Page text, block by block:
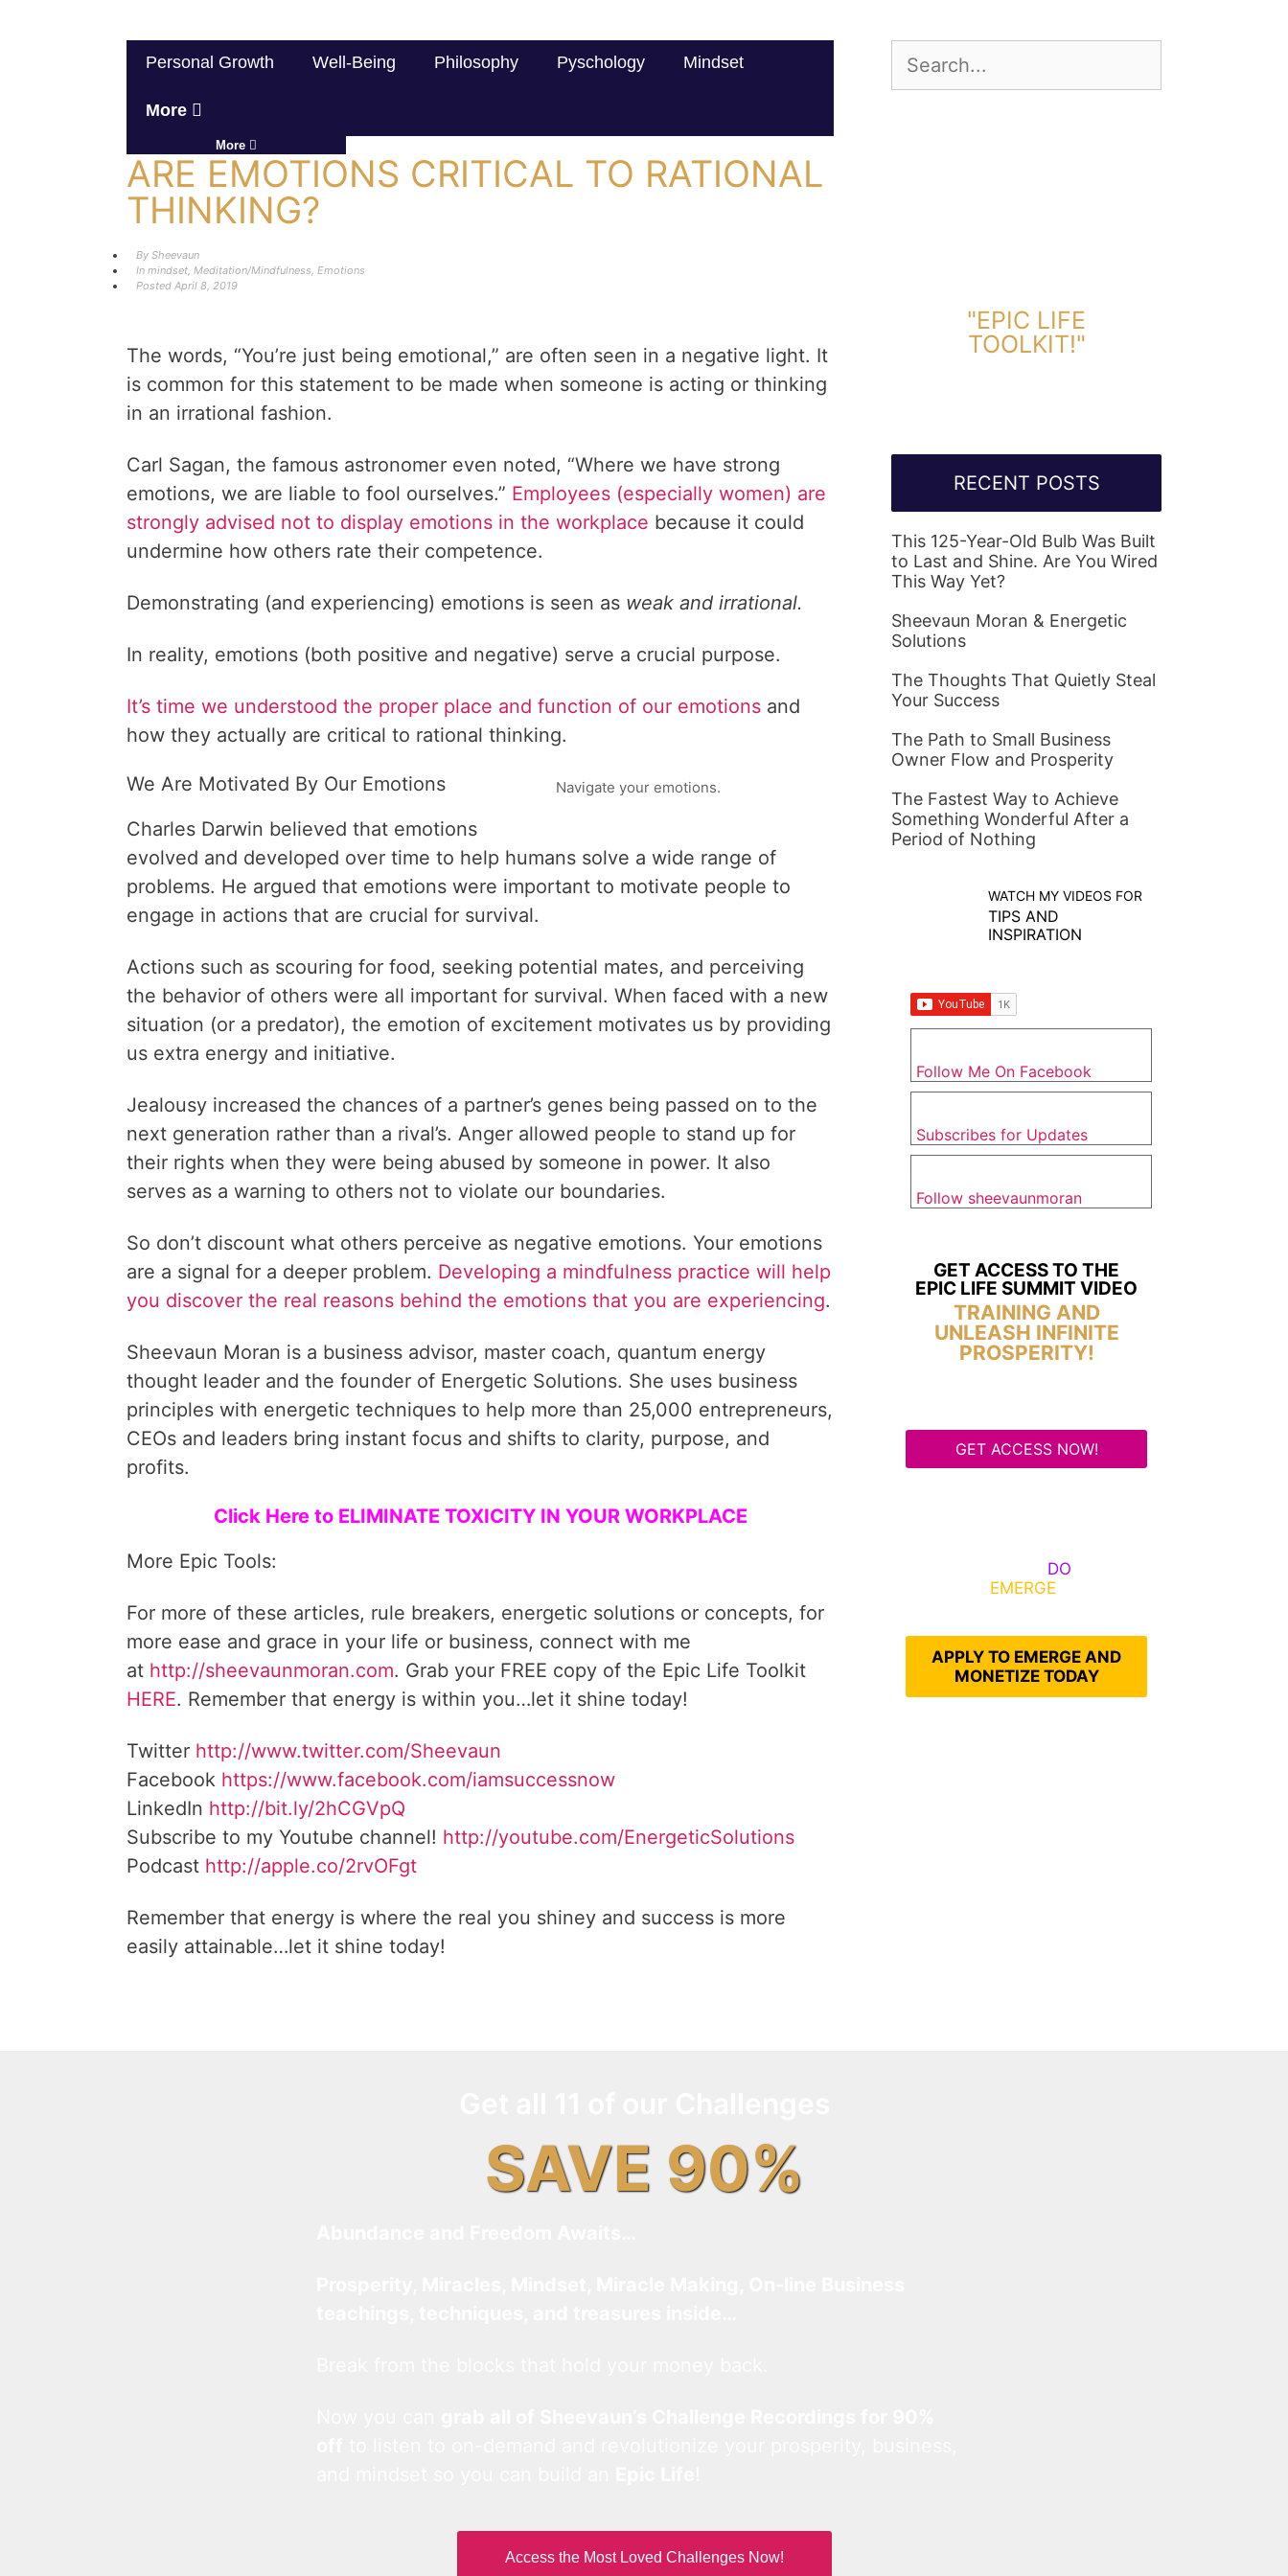
Personal Growth Well-Being Philosophy Pyschology Mindset
More
More
ARE EMOTIONS CRITICAL TO RATIONAL
THINKING?
By Sheevaun
In mindset, Meditation/Mindfulness, Emotions
Posted April 8, 2019
The words, “You’re just being emotional,” are often seen in a negative light. It
is common for this statement to be made when someone is acting or thinking
in an irrational fashion.
Carl Sagan, the famous astronomer even noted, “Where we have strong
emotions, we are liable to fool ourselves.” Employees (especially women) are
strongly advised not to display emotions in the workplace because it could
undermine how others rate their competence.
Demonstrating (and experiencing) emotions is seen as weak and irrational.
In reality, emotions (both positive and negative) serve a crucial purpose.
It’s time we understood the proper place and function of our emotions and
how they actually are critical to rational thinking.
Navigate your emotions.
We Are Motivated By Our Emotions
Charles Darwin believed that emotions
evolved and developed over time to help humans solve a wide range of
problems. He argued that emotions were important to motivate people to
engage in actions that are crucial for survival.
Actions such as scouring for food, seeking potential mates, and perceiving
the behavior of others were all important for survival. When faced with a new
situation (or a predator), the emotion of excitement motivates us by providing
us extra energy and initiative.
Jealousy increased the chances of a partner’s genes being passed on to the
next generation rather than a rival’s. Anger allowed people to stand up for
their rights when they were being abused by someone in power. It also
serves as a warning to others not to violate our boundaries.
So don’t discount what others perceive as negative emotions. Your emotions
are a signal for a deeper problem. Developing a mindfulness practice will help
you discover the real reasons behind the emotions that you are experiencing.
Sheevaun Moran is a business advisor, master coach, quantum energy
thought leader and the founder of Energetic Solutions. She uses business
principles with energetic techniques to help more than 25,000 entrepreneurs,
CEOs and leaders bring instant focus and shifts to clarity, purpose, and
profits.
Click Here to ELIMINATE TOXICITY IN YOUR WORKPLACE
More Epic Tools:
For more of these articles, rule breakers, energetic solutions or concepts, for
more ease and grace in your life or business, connect with me
at http://sheevaunmoran.com. Grab your FREE copy of the Epic Life Toolkit
HERE. Remember that energy is within you…let it shine today!
Twitter http://www.twitter.com/Sheevaun
Facebook https://www.facebook.com/iamsuccessnow
LinkedIn http://bit.ly/2hCGVpQ
Subscribe to my Youtube channel! http://youtube.com/EnergeticSolutions
Podcast http://apple.co/2rvOFgt
Remember that energy is where the real you shiney and success is more
easily attainable…let it shine today!
"EPIC LIFE
TOOLKIT!"
RECENT POSTS
This 125-Year-Old Bulb Was Built
to Last and Shine. Are You Wired
This Way Yet?
Sheevaun Moran & Energetic
Solutions
The Thoughts That Quietly Steal
Your Success
The Path to Small Business
Owner Flow and Prosperity
The Fastest Way to Achieve
Something Wonderful After a
Period of Nothing
WATCH MY VIDEOS FOR
TIPS AND
INSPIRATION
Follow Me On Facebook
Subscribes for Updates
Follow sheevaunmoran
GET ACCESS TO THE
EPIC LIFE SUMMIT VIDEO
TRAINING AND
UNLEASH INFINITE
PROSPERITY!
GET ACCESS NOW!
DO
EMERGE
APPLY TO EMERGE AND
MONETIZE TODAY
SAVE 90%
Access the Most Loved Challenges Now!